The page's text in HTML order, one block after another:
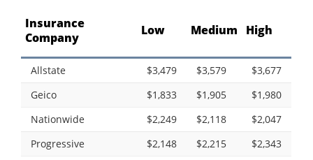
Insurance
Company
Low Medium High
Allstate $3,479 $3,579
$3,677
Geico
$1,833 $1,905
$1,980
Nationwide
$2,249 $2,118
$2,047
Progressive
$2,148 $2,215
$2,343